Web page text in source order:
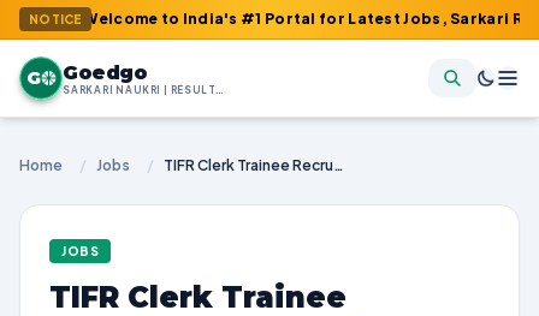
NOTICE
: Welcome to India's #1 Portal for Latest Jobs, Sarkari Result,
G Goedgo
SARKARI NAUKRI | RESULTS | ADMIT CARDS | SYLLABUS
Home / Jobs / TIFR Clerk Trainee Recruitment 2024 | Exam Dates, Vacancies, and Preparation Tips
JOBS
TIFR Clerk Trainee